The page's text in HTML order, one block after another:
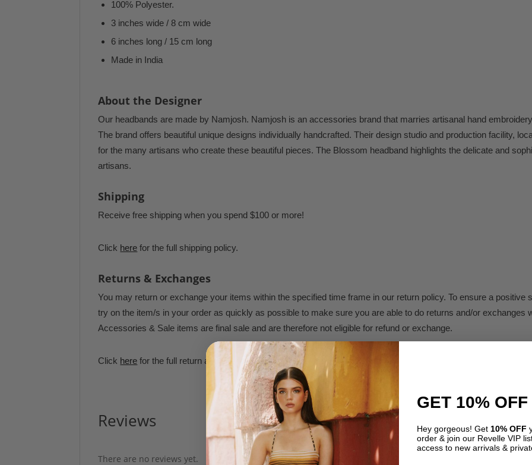
100% Polyester.
3 inches wide / 8 cm wide
6 inches long / 15 cm long
Made in India
About the Designer
Our headbands are made by Namjosh. Namjosh is an accessories brand that marries artisanal hand
The brand offers beautiful unique designs individually handcrafted. Their design studio and production facility,
for the many artisans who create these beautiful pieces.The Blossom headband highlights the delicate and
artisans.
Shipping
Receive free shipping when you spend $100 or more!
Click here for the full shipping policy.
Returns & Exchanges
You may return or exchange your items within the specified time frame in our return policy. To ensure a positive
try on the item/s in your order as quickly as possible to make sure you are able to do returns and/or exchanges
Accessories & Sale items are final sale and are therefore not eligible for refund or exchange.
Click here for the full return and exchange policy.
Reviews
There are no reviews yet.
GET 10% OFF
Hey gorgeous! Get 10% OFF
order & join our Revelle VIP
access to new arrivals &